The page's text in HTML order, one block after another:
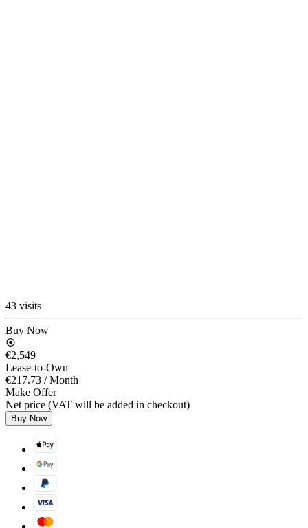
43 visits
Buy Now
€2,549
Lease-to-Own
€217.73 / Month
Make Offer
Net price (VAT will be added in checkout)
Buy Now